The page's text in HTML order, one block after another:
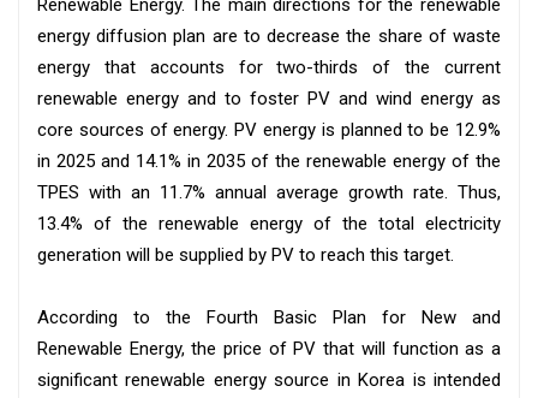
Renewable Energy. The main directions for the renewable
energy diffusion plan are to decrease the share of waste
energy that accounts for two-thirds of the current
renewable energy and to foster PV and wind energy as
core sources of energy. PV energy is planned to be 12.9%
in 2025 and 14.1% in 2035 of the renewable energy of the
TPES with an 11.7% annual average growth rate. Thus,
13.4% of the renewable energy of the total electricity
generation will be supplied by PV to reach this target.
According to the Fourth Basic Plan for New and
Renewable Energy, the price of PV that will function as a
significant renewable energy source in Korea is intended